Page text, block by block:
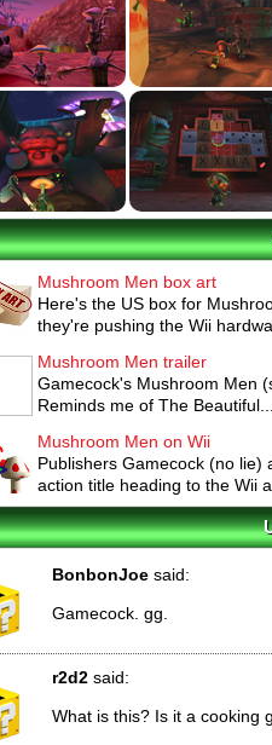
Mushroom Men box art
Here's the US box for
they're pushing the Wii
Mushroom Men trailer
Gamecock's Mushroom Men
Reminds me of The Beautiful...
Mushroom Men on Wii
Publishers Gamecock (no lie)
action title heading to the Wii
BonbonJoe said:
Gamecock. gg.
r2d2 said:
What is this? Is it a cooking